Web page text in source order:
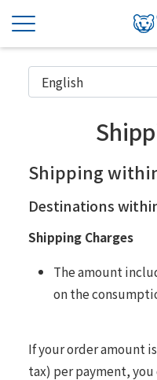
Shipping
Destinations
Shipping Charges
The amount
on the
If your order amount
tax) per payment, you